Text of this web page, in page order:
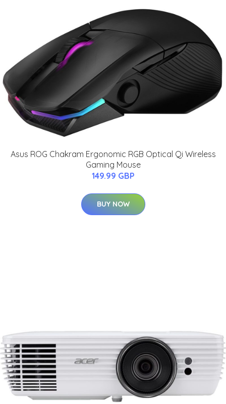
Asus ROG Chakram Ergonomic RGB Optical Qi Wireless
Gaming Mouse
149.99 GBP
BUY NOW